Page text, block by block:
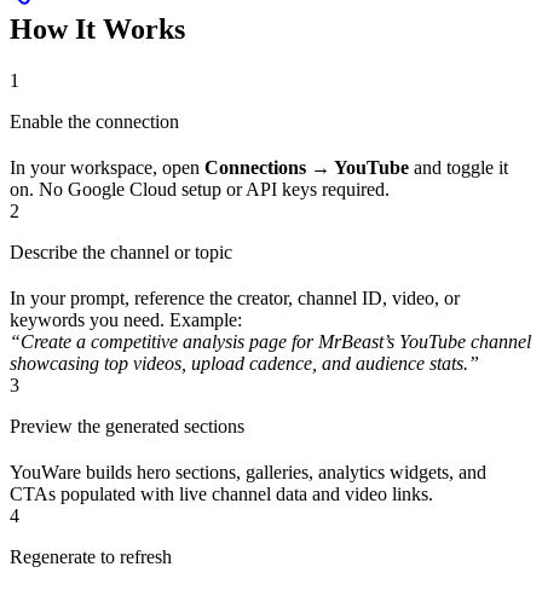
How It Works
1
Enable the connection
In your workspace, open Connections → YouTube and toggle it
on. No Google Cloud setup or API keys required.
2
Describe the channel or topic
In your prompt, reference the creator, channel ID, video, or
keywords you need. Example:
“Create a competitive analysis page for MrBeast’s YouTube channel
showcasing top videos, upload cadence, and audience stats.”
3
Preview the generated sections
YouWare builds hero sections, galleries, analytics widgets, and
CTAs populated with live channel data and video links.
4
Regenerate to refresh